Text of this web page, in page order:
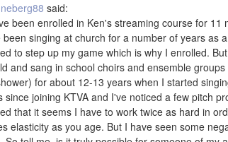
said:
been enrolled in Ken's streaming course for
been singing at church for a number of years as
to step up my game which is why I enrolled.
and sang in school choirs and ensemble
for about 12-13 years when I started
since joining KTVA and I've noticed a few pitch
that it seems I have to work twice as hard in
elasticity as you age. But I have seen some